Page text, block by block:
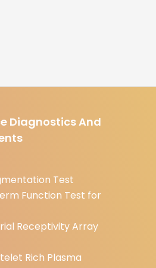
Diagnostics And
Test
Function Test for
Receptivity Array
Rich Plasma